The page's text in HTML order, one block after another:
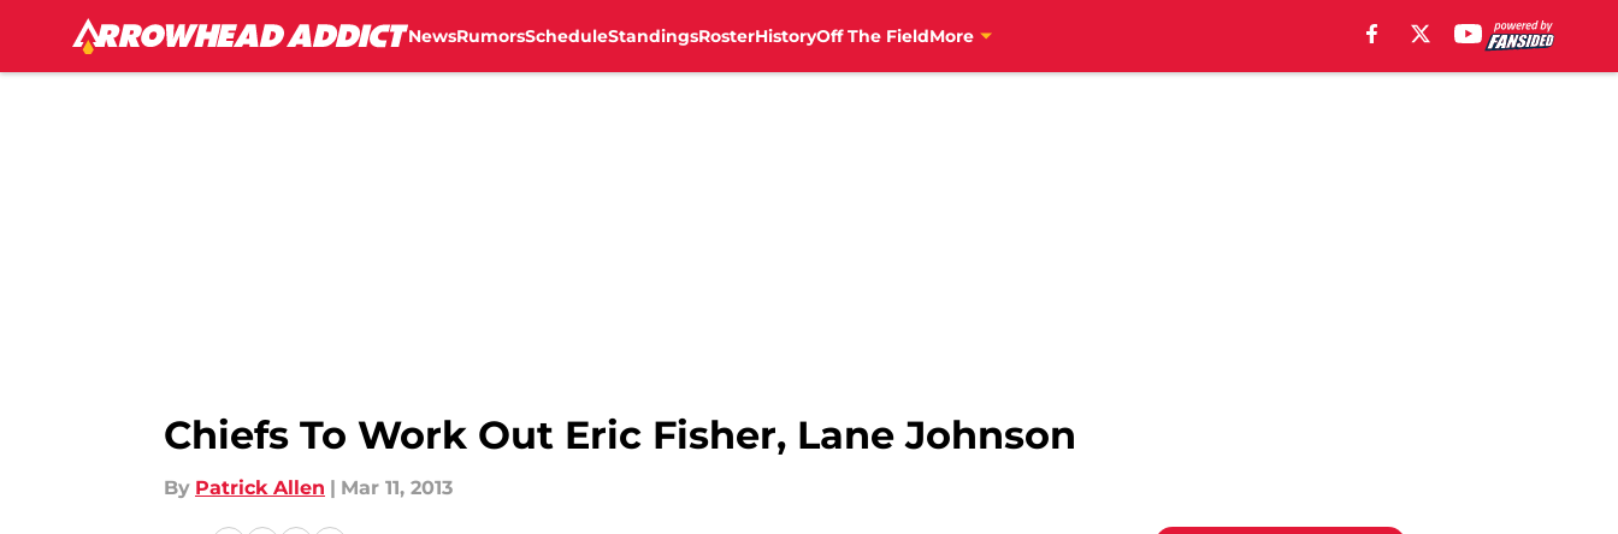
NewsRumorsScheduleStandingsRosterHistoryOff The FieldMore
Chiefs To Work Out Eric Fisher, Lane Johnson
By Patrick Allen | Mar 11, 2013